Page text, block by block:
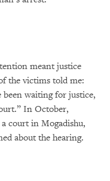
meant justice
the victims told me:
been waiting for justice,
In October,
court in Mogadishu,
about the hearing.